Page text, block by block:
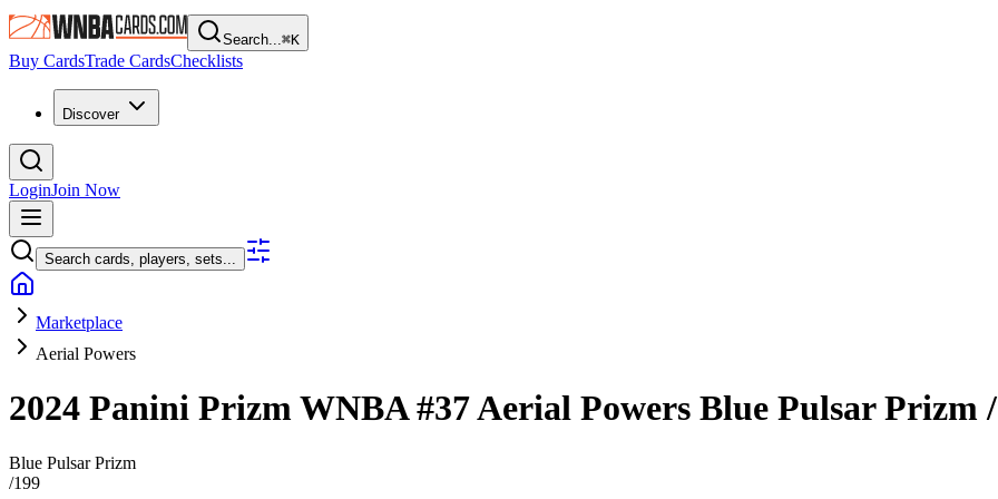
Search...⌘K
Buy CardsTrade CardsChecklists
Discover
LoginJoin Now
Search cards, players, sets...
Marketplace
Aerial Powers
2024 Panini Prizm WNBA#37Aerial Powers Blue Pulsar Prizm
Blue Pulsar Prizm
/199